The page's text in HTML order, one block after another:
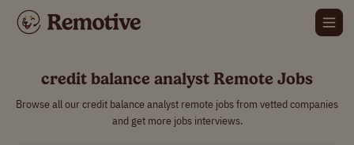
credit balance analyst Remote Jobs
Browse all our credit balance analyst remote jobs from vetted companies
and get more jobs interviews.